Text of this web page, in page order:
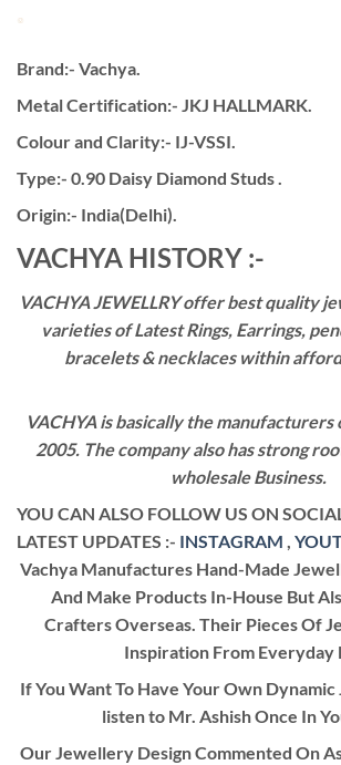
Brand:- Vachya.
Metal Certification:- JKJ HALLMARK.
Colour and Clarity:- IJ-VSSI.
Type:- 0.90 Daisy Diamond Studs .
Origin:- India(Delhi).
VACHYA HISTORY :-
VACHYA JEWELLRY offer best quality
varieties of Latest Rings, Earrings,
bracelets & necklaces within
VACHYA is basically the manufacturers
2005. The company also has strong
wholesale Business.
YOU CAN ALSO FOLLOW US ON
LATEST UPDATES :- INSTAGRAM ,
Vachya Manufactures Hand-Made
And Make Products In-House But
Crafters Overseas. Their Pieces Of
Inspiration From Everyday
If You Want To Have Your Own
listen to Mr. Ashish Once In
Our Jewellery Design Commented On